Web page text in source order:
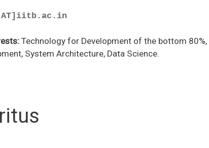
Technology for Development of the bottom
System Architecture, Data Science.